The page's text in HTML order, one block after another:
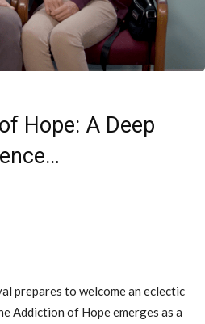
Hope: A Deep
prepares to welcome an eclectic
Addiction of Hope emerges as a